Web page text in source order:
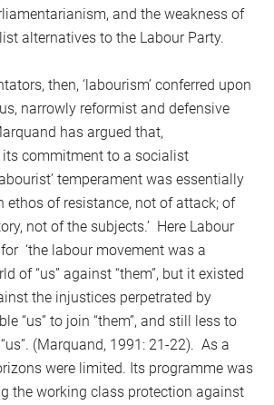
and the weakness of
alternatives to the Labour Party.
then, ‘labourism’ conferred upon
narrowly reformist and defensive
has argued that,
commitment to a socialist
temperament was essentially
ethos of resistance, not of attack; of
not of the subjects.’ Here Labour
‘the labour movement was a
of “us” against “them”, but it existed
the injustices perpetrated by
“us” to join “them”, and still less to
(Marquand, 1991: 21-22). As a
were limited. Its programme was
the working class protection against